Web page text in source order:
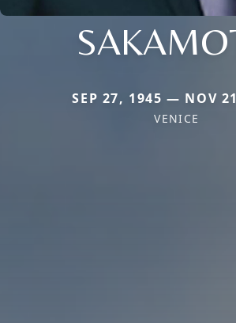
SEP 27, 1945 — NOV
VENICE